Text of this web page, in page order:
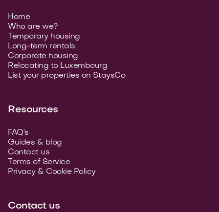
Home
Who are we?
Temporary housing
Long-term rentals
Corporate housing
Relocating to Luxembourg
List your properties on StaysCo
Resources
FAQ's
Guides & blog
Contact us
Terms of Service
Privacy & Cookie Policy
Contact us